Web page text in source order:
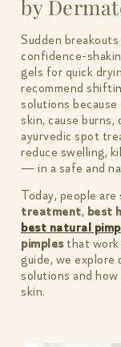
by
Sudden
confidence-
gels for quick
recommend
solutions
skin, cause
ayurvedic spot
reduce swelling,
— in a safe and
Today, people
treatment, best
best natural
pimplesthat work
guide, we
solutions and
skin.